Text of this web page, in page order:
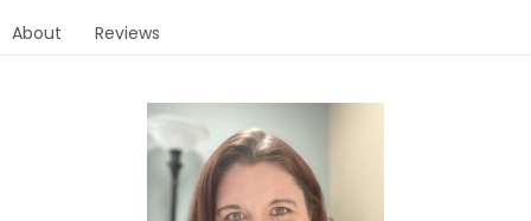
About Reviews